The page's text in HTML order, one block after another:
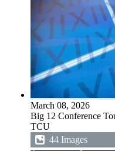
March 08, 2026
Big 12 Conference
TCU
44 Images